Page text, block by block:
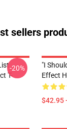
sellers
T-
-20%
"I
Effect
$42.95